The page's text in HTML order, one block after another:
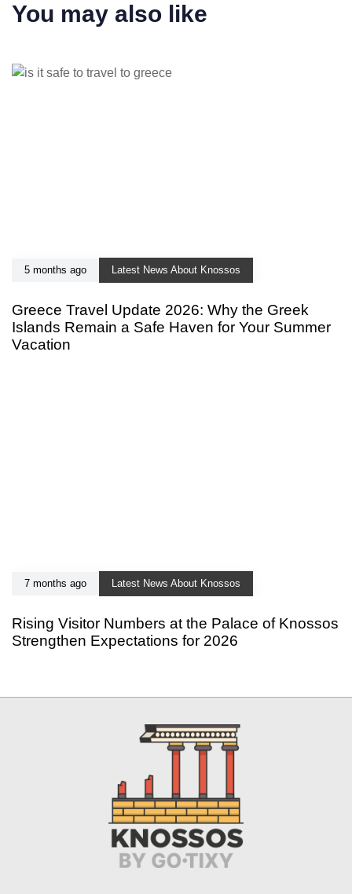
You may also like
5 months ago Latest News About Knossos
Greece Travel Update 2026: Why the Greek
Islands Remain a Safe Haven for Your Summer
Vacation
7 months ago Latest News About Knossos
Rising Visitor Numbers at the Palace of Knossos
Strengthen Expectations for 2026